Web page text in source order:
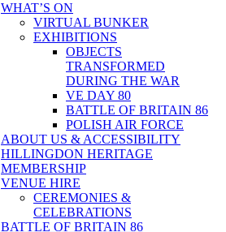
WHAT’S ON
VIRTUAL BUNKER
EXHIBITIONS
OBJECTS
TRANSFORMED
DURING THE WAR
VE DAY 80
BATTLE OF BRITAIN 86
POLISH AIR FORCE
ABOUT US & ACCESSIBILITY
HILLINGDON HERITAGE
MEMBERSHIP
VENUE HIRE
CEREMONIES &
CELEBRATIONS
BATTLE OF BRITAIN 86